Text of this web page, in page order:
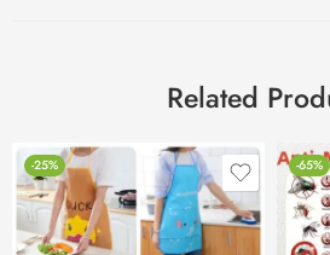
Related
-25% -65%